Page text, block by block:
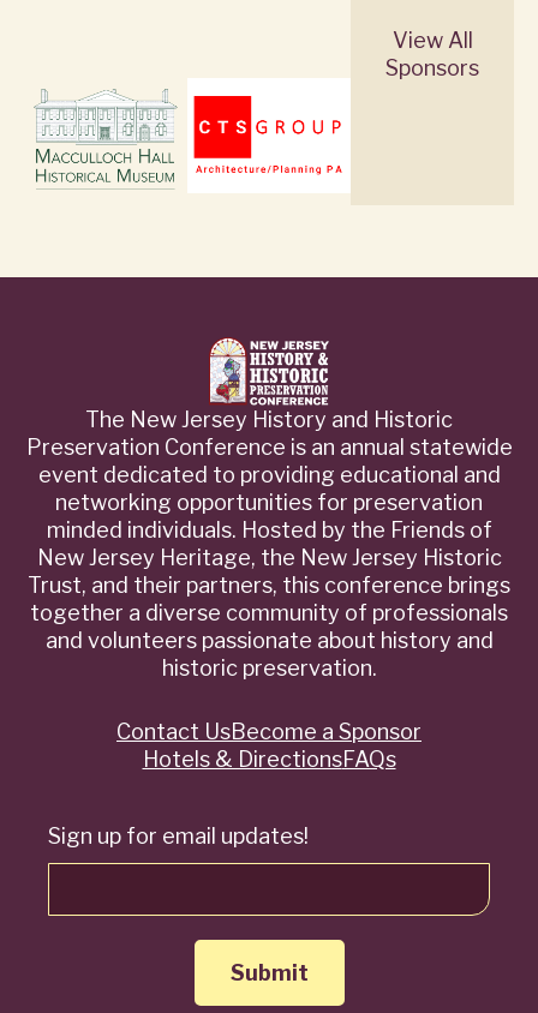
View All
Sponsors
The New Jersey History and Historic
Preservation Conference is an annual statewide
event dedicated to providing educational and
networking opportunities for preservation
minded individuals. Hosted by the Friends of
New Jersey Heritage, the New Jersey Historic
Trust, and their partners, this conference brings
together a diverse community of professionals
and volunteers passionate about history and
historic preservation.
Sign up for email updates!
QuickContact UsBecome a Sponsor
Hotels & DirectionsFAQs